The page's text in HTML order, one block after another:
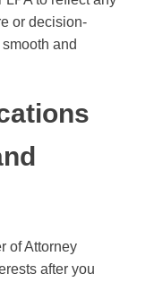
or decision-
and
of Attorney
after you